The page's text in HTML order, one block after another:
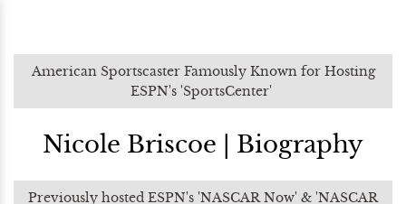
American Sportscaster Famously Known for Hosting
ESPN's 'SportsCenter'
Nicole Briscoe | Biography
Previously hosted ESPN's 'NASCAR Now' & 'NASCAR